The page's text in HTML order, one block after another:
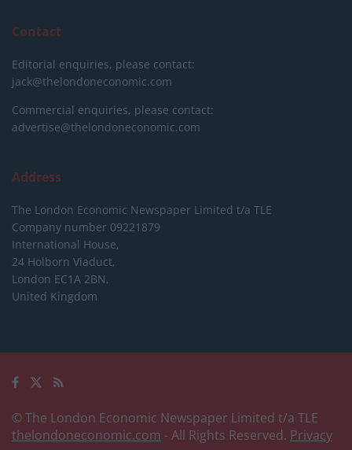
Contact
Editorial enquiries, please contact:
jack@thelondoneconomic.com
Commercial enquiries, please contact:
advertise@thelondoneconomic.com
Address
The London Economic Newspaper Limited t/a TLE
Company number 09221879
International House,
24 Holborn Viaduct,
London EC1A 2BN,
United Kingdom
© The London Economic Newspaper Limited t/a TLE
thelondoneconomic.com - All Rights Reserved. Privacy